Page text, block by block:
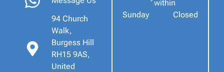
94 Church
Walk,
Burgess Hill
RH15 9AS,
United
within
Sunday
Closed